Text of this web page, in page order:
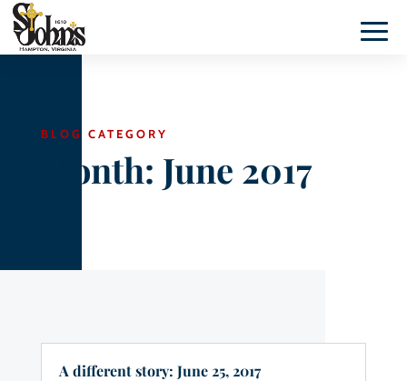
BLOG CATEGORY
Month: June 2017
A different story: June 25, 2017